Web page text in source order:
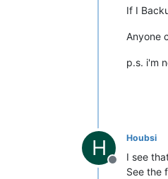
If I
Anyone
p.s. i'm
H
Offline
Houbsi
I see
See the